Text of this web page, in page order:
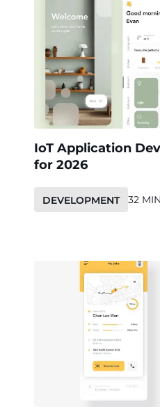
IoT Application
for 2026
DEVELOPMENT 32